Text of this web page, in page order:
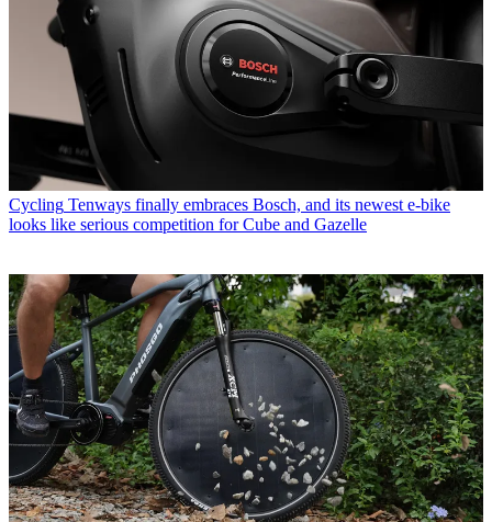
Cycling Tenways finally embraces Bosch, and its newest e-bike
looks like serious competition for Cube and Gazelle